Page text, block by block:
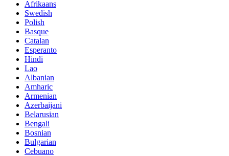
Afrikaans
Swedish
Polish
Basque
Catalan
Esperanto
Hindi
Lao
Albanian
Amharic
Armenian
Azerbaijani
Belarusian
Bengali
Bosnian
Bulgarian
Cebuano